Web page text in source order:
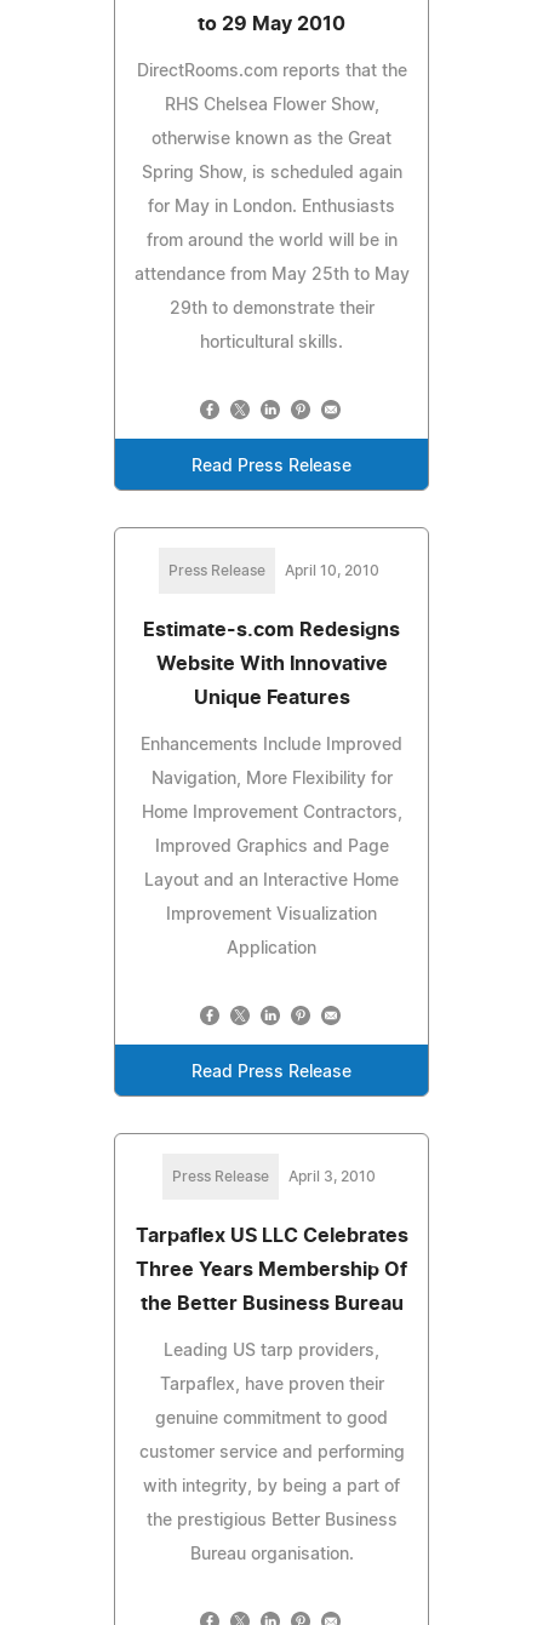
to 29 May 2010
DirectRooms.com reports that the
RHS Chelsea Flower Show,
otherwise known as the Great
Spring Show, is scheduled again
for May in London. Enthusiasts
from around the world will be in
attendance from May 25th to May
29th to demonstrate their
horticultural skills.
Read Press Release
Press Release April 10, 2010
Estimate-s.com Redesigns
Website With Innovative
Unique Features
Enhancements Include Improved
Navigation, More Flexibility for
Home Improvement Contractors,
Improved Graphics and Page
Layout and an Interactive Home
Improvement Visualization
Application
Read Press Release
Press Release April 3, 2010
Tarpaflex US LLC Celebrates
Three Years Membership Of
the Better Business Bureau
Leading US tarp providers,
Tarpaflex, have proven their
genuine commitment to good
customer service and performing
with integrity, by being a part of
the prestigious Better Business
Bureau organisation.